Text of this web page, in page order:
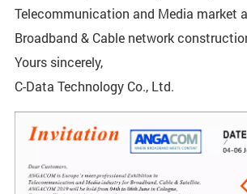
Telecommunication and Media market
Broadband & Cable network
Yours sincerely,
C-Data Technology Co., Ltd.